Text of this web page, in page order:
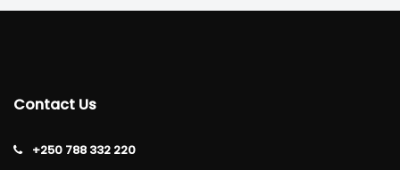
Contact Us
+250 788 332 220